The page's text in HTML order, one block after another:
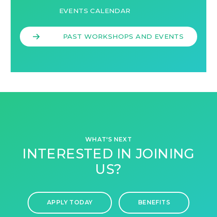
EVENTS CALENDAR
PAST WORKSHOPS AND EVENTS
WHAT'S NEXT
INTERESTED IN JOINING
US?
APPLY TODAY BENEFITS